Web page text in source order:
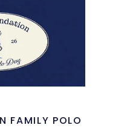
FAMILY POLO